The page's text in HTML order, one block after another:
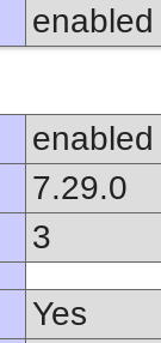
enabled
enabled
7.29.0
3
Yes